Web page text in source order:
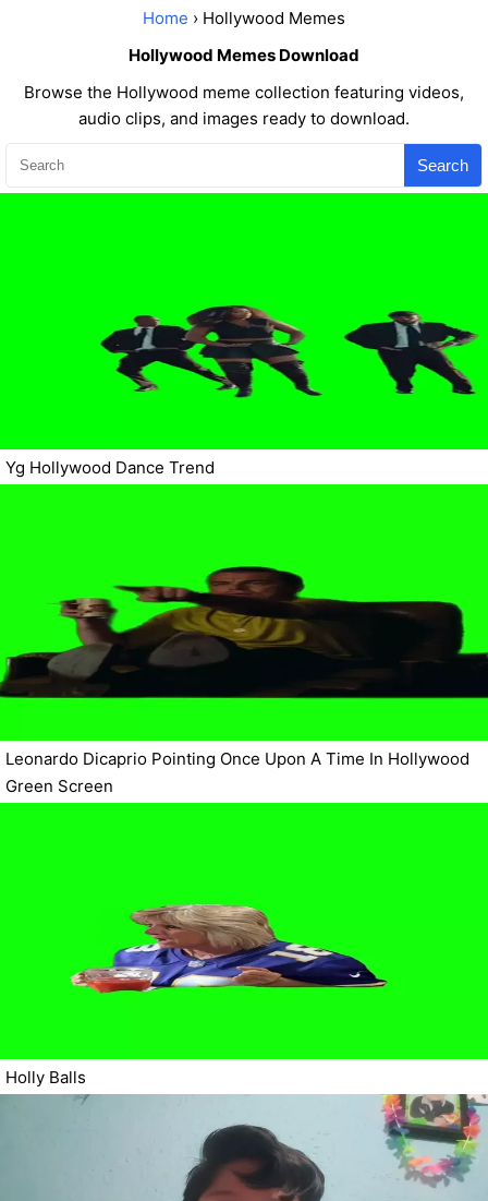
Home › Hollywood Memes
Hollywood Memes Download
Browse the Hollywood meme collection featuring videos,
audio clips, and images ready to download.
Search
Yg Hollywood Dance Trend
Leonardo Dicaprio Pointing Once Upon A Time In Hollywood
Green Screen
Holly Balls